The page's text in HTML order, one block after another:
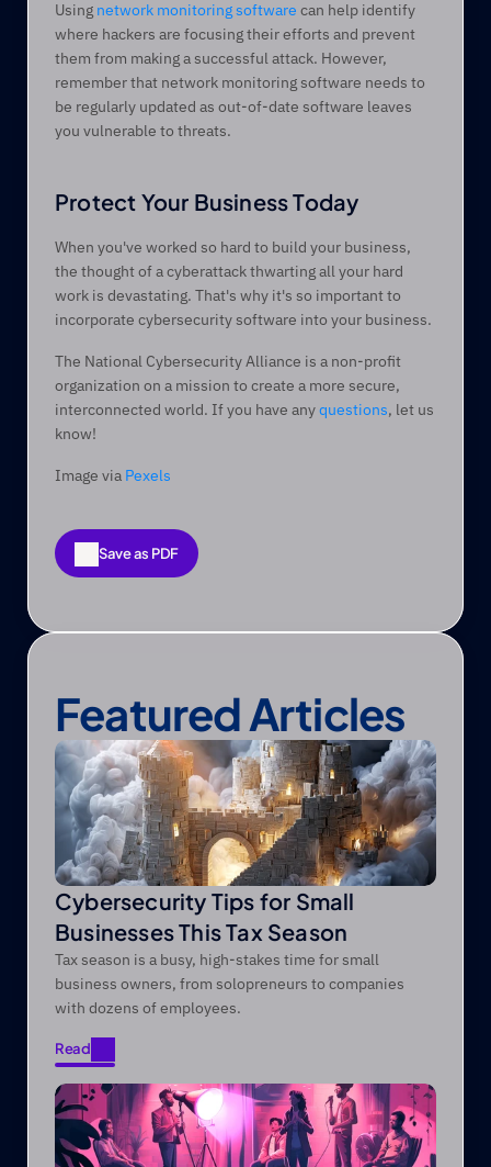
Using network monitoring software can help identify
where hackers are focusing their efforts and prevent
them from making a successful attack. However,
remember that network monitoring software needs to
be regularly updated as out-of-date software leaves
you vulnerable to threats.
Protect Your Business Today
When you've worked so hard to build your business,
the thought of a cyberattack thwarting all your hard
work is devastating. That's why it's so important to
incorporate cybersecurity software into your business.
The National Cybersecurity Alliance is a non-profit
organization on a mission to create a more secure,
interconnected world. If you have any questions, let us
know!
Image via Pexels
Save as PDF
Save as PDF
Featured Articles
Cybersecurity Tips for Small
Businesses This Tax Season
Tax season is a busy, high-stakes time for small
business owners, from solopreneurs to companies
with dozens of employees.
Read
Read